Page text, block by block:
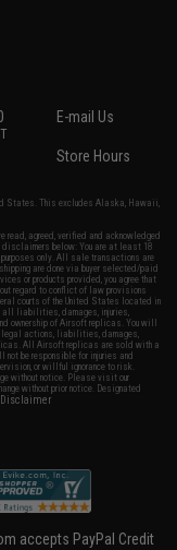
E-mail Us
Store Hours
States. This excludes Alaska, Hawaii,
read, agreed, verified and acknowledged
below: You are at least 18
only. All sale transactions are
are done via buyer selected/paid
or products provided, you agree that
regard to conflict of law provisions
courts of the United States located in
all liabilities, damages, injuries,
ownership of Airsoft replicas. You will
legal actions, liabilities, damages,
All Airsoft replicas are sold with a
be responsible for injuries and
or willful ignorance to risk.
without notice. Please visit our
without prior notice. Designated